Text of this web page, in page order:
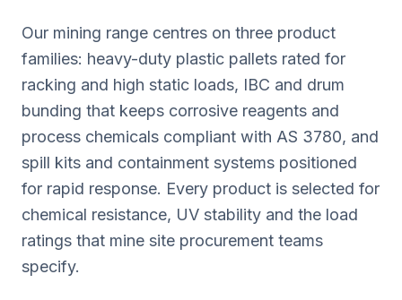
Our mining range centres on three product
families: heavy-duty plastic pallets rated for
racking and high static loads, IBC and drum
bunding that keeps corrosive reagents and
process chemicals compliant with AS 3780, and
spill kits and containment systems positioned
for rapid response. Every product is selected for
chemical resistance, UV stability and the load
ratings that mine site procurement teams
specify.